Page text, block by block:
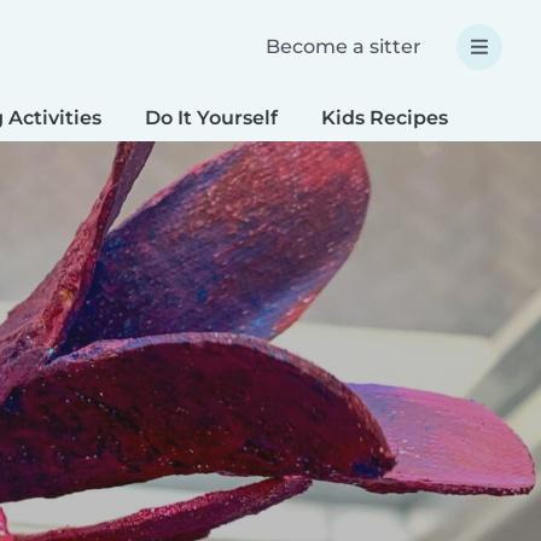
Become a sitter
Activities Do It Yourself Kids Recipes